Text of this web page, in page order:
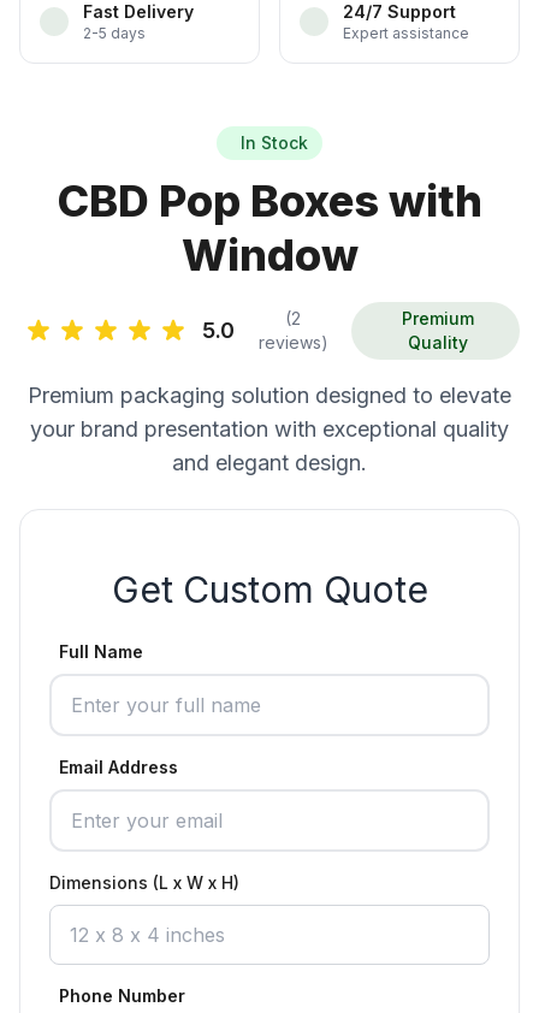
Fast Delivery
2-5 days
24/7 Support
Expert assistance
In Stock
CBD Pop Boxes with
Window
5.0
(2
reviews)
Premium
Quality
Premium packaging solution designed to elevate
your brand presentation with exceptional quality
and elegant design.
Get Custom Quote
Full Name
Email Address
Dimensions (L x W x H)
Phone Number